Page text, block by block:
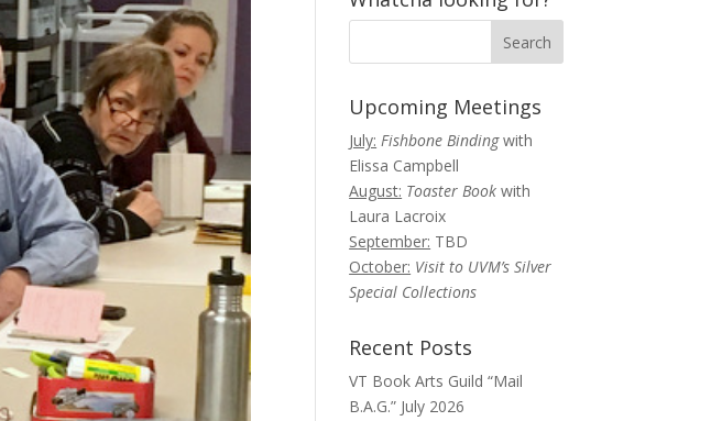
Upcoming Meetings
July: Fishbone Bindingwith
Elissa Campbell
August: Toaster Bookwith
Laura Lacroix
September: TBD
October: Visit to UVM’s Silver
Special Collections
Recent Posts
VT Book Arts Guild “Mail
B.A.G.” July 2026